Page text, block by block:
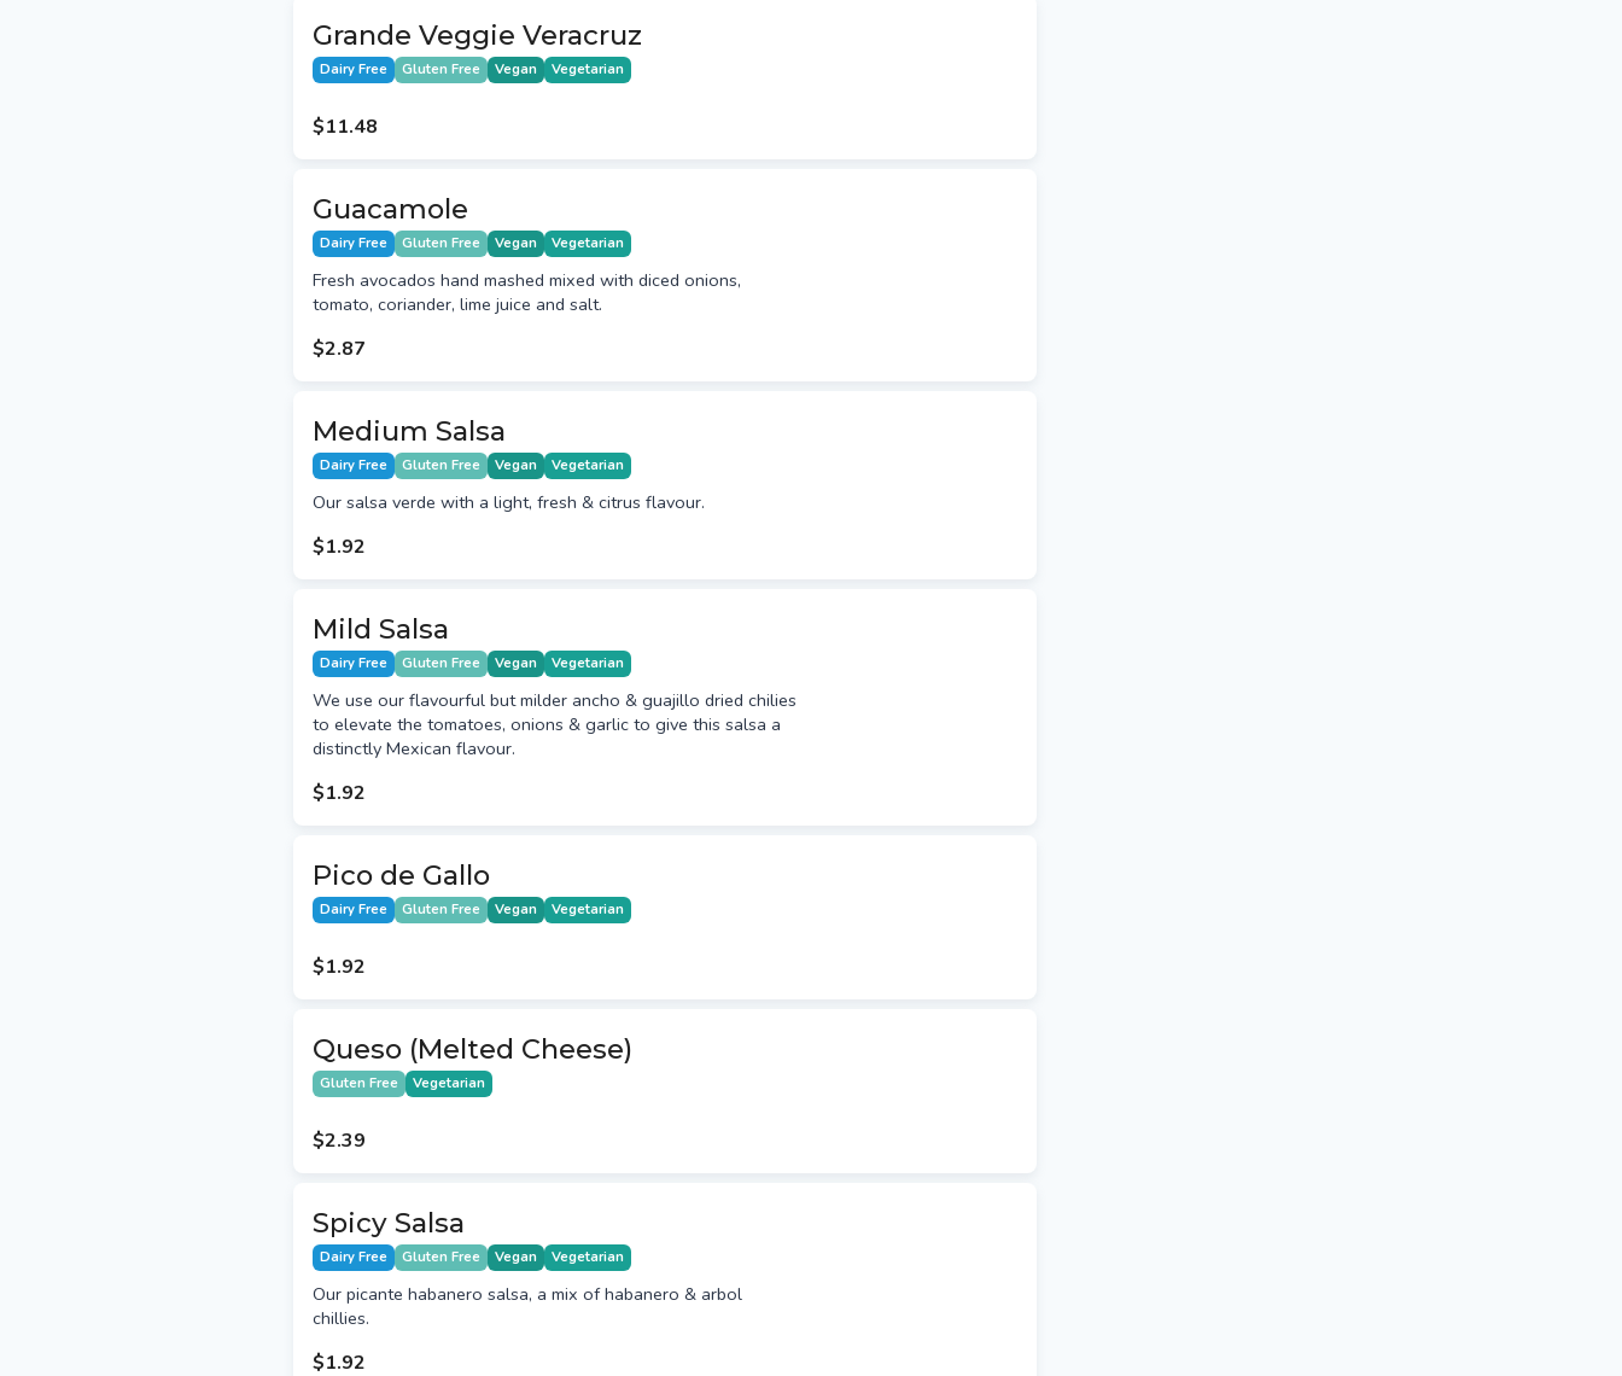
Grande Veggie Veracruz
Dairy Free Gluten Free Vegan Vegetarian
$11.48
Guacamole
Dairy Free Gluten Free Vegan Vegetarian
Fresh avocados hand mashed mixed with diced onions,
tomato, coriander, lime juice and salt.
$2.87
Medium Salsa
Dairy Free Gluten Free Vegan Vegetarian
Our salsa verde with a light, fresh & citrus flavour.
$1.92
Mild Salsa
Dairy Free Gluten Free Vegan Vegetarian
We use our flavourful but milder ancho & guajillo dried chilies
to elevate the tomatoes, onions & garlic to give this salsa a
distinctly Mexican flavour.
$1.92
Pico de Gallo
Dairy Free Gluten Free Vegan Vegetarian
$1.92
Queso (Melted Cheese)
Gluten Free Vegetarian
$2.39
Spicy Salsa
Dairy Free Gluten Free Vegan Vegetarian
Our picante habanero salsa, a mix of habanero & arbol
chillies.
$1.92